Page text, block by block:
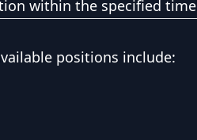
within the specified
positions include: